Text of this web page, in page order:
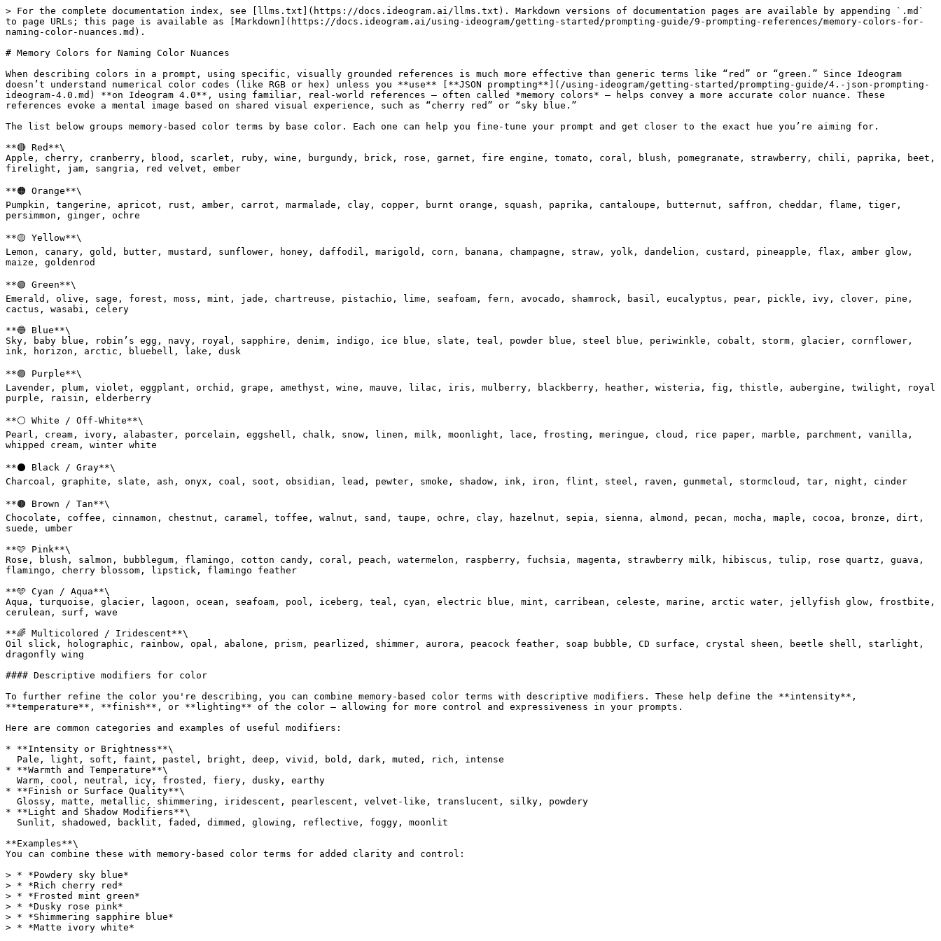
> For the complete documentation index, see [llms.txt](https://docs.ideogram.ai/llms.txt). Markdown versions of documentation pages are available by appending `.md`
to page URLs; this page is available as [Markdown](https://docs.ideogram.ai/using-ideogram/getting-started/prompting-guide/9-prompting-references/memory-colors-for-
naming-color-nuances.md).
# Memory Colors for Naming Color Nuances
When describing colors in a prompt, using specific, visually grounded references is much more effective than generic terms like “red” or “green.” Since Ideogram
doesn’t understand numerical color codes (like RGB or hex) unless you **use** [**JSON prompting**](/using-ideogram/getting-started/prompting-guide/4.-json-prompting-
ideogram-4.0.md) **on Ideogram 4.0**, using familiar, real-world references — often called *memory colors* — helps convey a more accurate color nuance. These
references evoke a mental image based on shared visual experience, such as “cherry red” or “sky blue.”
The list below groups memory-based color terms by base color. Each one can help you fine-tune your prompt and get closer to the exact hue you’re aiming for.
**🔴 Red**\
Apple, cherry, cranberry, blood, scarlet, ruby, wine, burgundy, brick, rose, garnet, fire engine, tomato, coral, blush, pomegranate, strawberry, chili, paprika, beet,
firelight, jam, sangria, red velvet, ember
**🟠 Orange**\
Pumpkin, tangerine, apricot, rust, amber, carrot, marmalade, clay, copper, burnt orange, squash, paprika, cantaloupe, butternut, saffron, cheddar, flame, tiger,
persimmon, ginger, ochre
**🟡 Yellow**\
Lemon, canary, gold, butter, mustard, sunflower, honey, daffodil, marigold, corn, banana, champagne, straw, yolk, dandelion, custard, pineapple, flax, amber glow,
maize, goldenrod
**🟢 Green**\
Emerald, olive, sage, forest, moss, mint, jade, chartreuse, pistachio, lime, seafoam, fern, avocado, shamrock, basil, eucalyptus, pear, pickle, ivy, clover, pine,
cactus, wasabi, celery
**🔵 Blue**\
Sky, baby blue, robin’s egg, navy, royal, sapphire, denim, indigo, ice blue, slate, teal, powder blue, steel blue, periwinkle, cobalt, storm, glacier, cornflower,
ink, horizon, arctic, bluebell, lake, dusk
**🟣 Purple**\
Lavender, plum, violet, eggplant, orchid, grape, amethyst, wine, mauve, lilac, iris, mulberry, blackberry, heather, wisteria, fig, thistle, aubergine, twilight, royal
purple, raisin, elderberry
**⚪ White / Off-White**\
Pearl, cream, ivory, alabaster, porcelain, eggshell, chalk, snow, linen, milk, moonlight, lace, frosting, meringue, cloud, rice paper, marble, parchment, vanilla,
whipped cream, winter white
**⚫ Black / Gray**\
Charcoal, graphite, slate, ash, onyx, coal, soot, obsidian, lead, pewter, smoke, shadow, ink, iron, flint, steel, raven, gunmetal, stormcloud, tar, night, cinder
**🟤 Brown / Tan**\
Chocolate, coffee, cinnamon, chestnut, caramel, toffee, walnut, sand, taupe, ochre, clay, hazelnut, sepia, sienna, almond, pecan, mocha, maple, cocoa, bronze, dirt,
suede, umber
**🩷 Pink**\
Rose, blush, salmon, bubblegum, flamingo, cotton candy, coral, peach, watermelon, raspberry, fuchsia, magenta, strawberry milk, hibiscus, tulip, rose quartz, guava,
flamingo, cherry blossom, lipstick, flamingo feather
**🩵 Cyan / Aqua**\
Aqua, turquoise, glacier, lagoon, ocean, seafoam, pool, iceberg, teal, cyan, electric blue, mint, carribean, celeste, marine, arctic water, jellyfish glow, frostbite,
cerulean, surf, wave
**🌈 Multicolored / Iridescent**\
Oil slick, holographic, rainbow, opal, abalone, prism, pearlized, shimmer, aurora, peacock feather, soap bubble, CD surface, crystal sheen, beetle shell, starlight,
dragonfly wing
#### Descriptive modifiers for color
To further refine the color you're describing, you can combine memory-based color terms with descriptive modifiers. These help define the **intensity**,
**temperature**, **finish**, or **lighting** of the color — allowing for more control and expressiveness in your prompts.
Here are common categories and examples of useful modifiers:
* **Intensity or Brightness**\
* **Warmth and Temperature**\
* **Finish or Surface Quality**\
* **Light and Shadow Modifiers**\
**Examples**\
You can combine these with memory-based color terms for added clarity and control:
> * *Powdery sky blue*
> * *Rich cherry red*
> * *Frosted mint green*
> * *Dusky rose pink*
> * *Shimmering sapphire blue*